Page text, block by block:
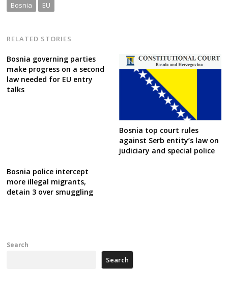
Bosnia EU
RELATED STORIES
Bosnia governing parties
make progress on a second
law needed for EU entry
talks
Bosnia top court rules
against Serb entity’s law on
judiciary and special police
Bosnia police intercept
more illegal migrants,
detain 3 over smuggling
Search
Search